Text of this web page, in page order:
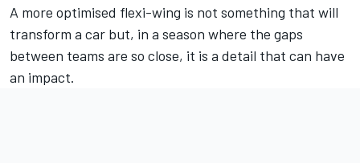
A more optimised flexi-wing is not something that will
transform a car but, in a season where the gaps
between teams are so close, it is a detail that can have
an impact.